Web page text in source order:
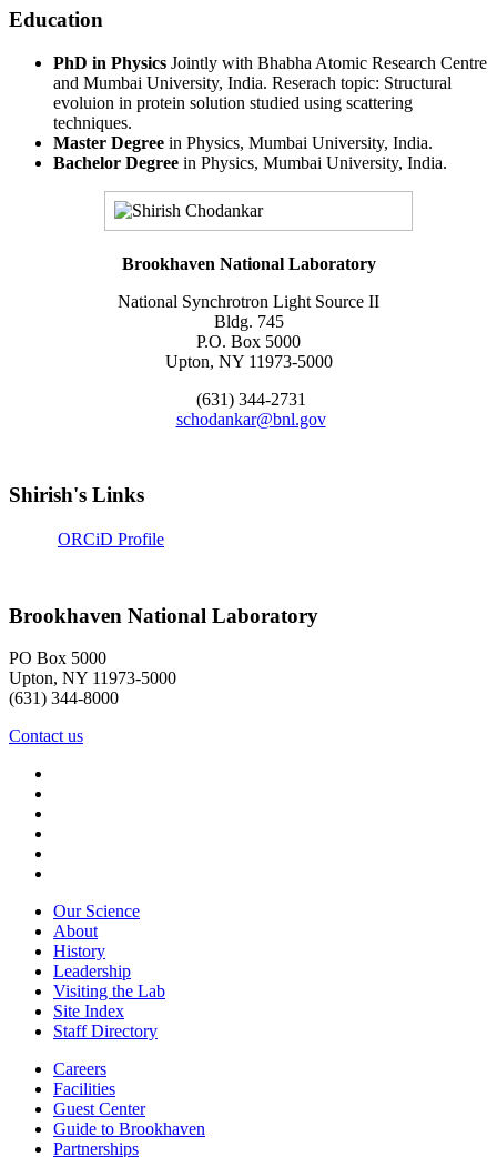
Education
PhD in Physics Jointly with Bhabha Atomic Research Centre
and Mumbai University, India. Reserach topic: Structural
evoluion in protein solution studied using scattering
techniques.
Master Degree in Physics, Mumbai University, India.
Bachelor Degree in Physics, Mumbai University, India.
Brookhaven National Laboratory
National Synchrotron Light Source II
Bldg. 745
P.O. Box 5000
Upton, NY 11973-5000
(631) 344-2731
schodankar@bnl.gov
Shirish's Links
ORCiD Profile
Brookhaven National Laboratory
PO Box 5000
Upton, NY 11973-5000
(631) 344-8000
Contact us
Our Science
About
History
Leadership
Visiting the Lab
Site Index
Staff Directory
Careers
Facilities
Guest Center
Guide to Brookhaven
Partnerships